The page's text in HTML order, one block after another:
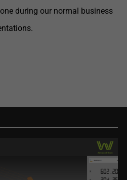
during our normal business